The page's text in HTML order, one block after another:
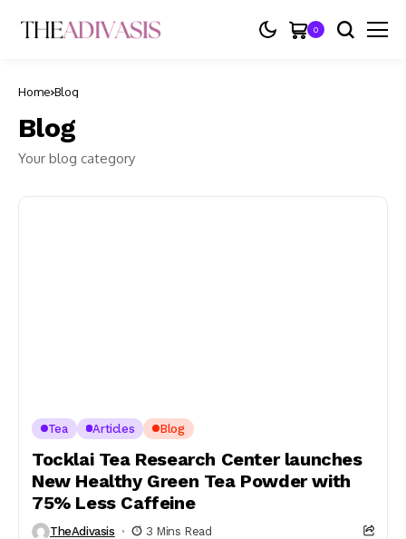
0
Home Blog
Blog
Your blog category
Tea Articles Blog
Tocklai Tea Research Center launches
New Healthy Green Tea Powder with
75% Less Caffeine
TheAdivasis 3 Mins Read